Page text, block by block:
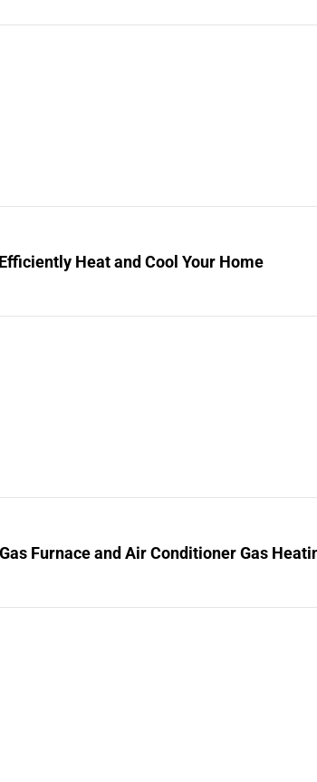
Heat and Cool Your Home
Furnace and Air Conditioner Gas